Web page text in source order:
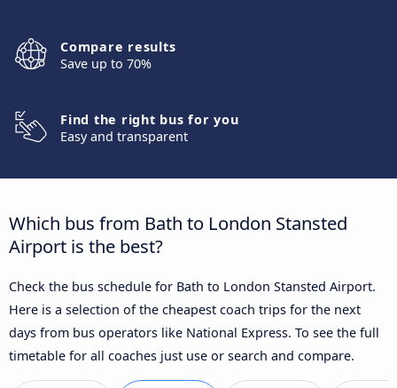
Compare results
Save up to 70%
Find the right bus for you
Easy and transparent
Which bus from Bath to London Stansted
Airport is the best?
Check the bus schedule for Bath to London Stansted Airport.
Here is a selection of the cheapest coach trips for the next
days from bus operators like National Express. To see the full
timetable for all coaches just use or search and compare.